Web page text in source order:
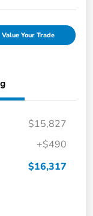
Value Your Trade
$15,827
+$490
$16,317